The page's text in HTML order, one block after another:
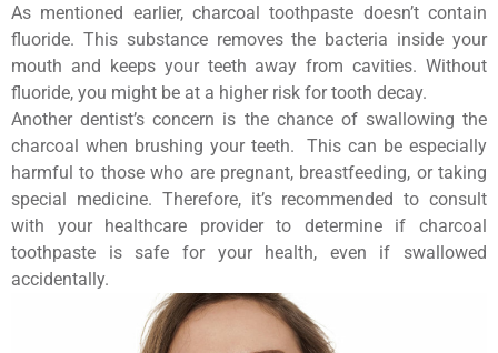
As mentioned earlier, charcoal toothpaste doesn’t contain
fluoride. This substance removes the bacteria inside your
mouth and keeps your teeth away from cavities. Without
fluoride, you might be at a higher risk for tooth decay.
Another dentist’s concern is the chance of swallowing the
charcoal when brushing your teeth. This can be especially
harmful to those who are pregnant, breastfeeding, or taking
special medicine. Therefore, it’s recommended to consult
with your healthcare provider to determine if charcoal
toothpaste is safe for your health, even if swallowed
accidentally.